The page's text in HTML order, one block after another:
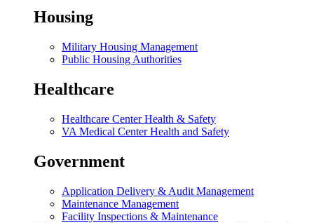
Housing
Military Housing Management
Public Housing Authorities
Healthcare
Healthcare Center Health & Safety
VA Medical Center Health and Safety
Government
Application Delivery & Audit Management
Maintenance Management
Facility Inspections & Maintenance